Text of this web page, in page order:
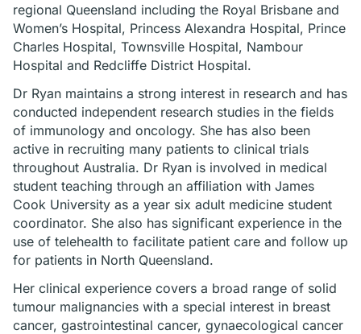
regional Queensland including the Royal Brisbane and
Women’s Hospital, Princess Alexandra Hospital, Prince
Charles Hospital, Townsville Hospital, Nambour
Hospital and Redcliffe District Hospital.
Dr Ryan maintains a strong interest in research and has
conducted independent research studies in the fields
of immunology and oncology. She has also been
active in recruiting many patients to clinical trials
throughout Australia. Dr Ryan is involved in medical
student teaching through an affiliation with James
Cook University as a year six adult medicine student
coordinator. She also has significant experience in the
use of telehealth to facilitate patient care and follow up
for patients in North Queensland.
Her clinical experience covers a broad range of solid
tumour malignancies with a special interest in breast
cancer, gastrointestinal cancer, gynaecological cancer